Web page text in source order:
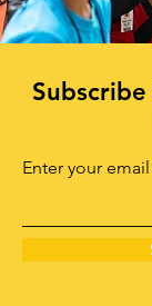
Enter your